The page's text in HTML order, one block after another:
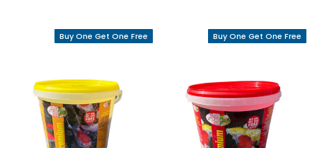
Buy One Get One Free Buy One Get One Free